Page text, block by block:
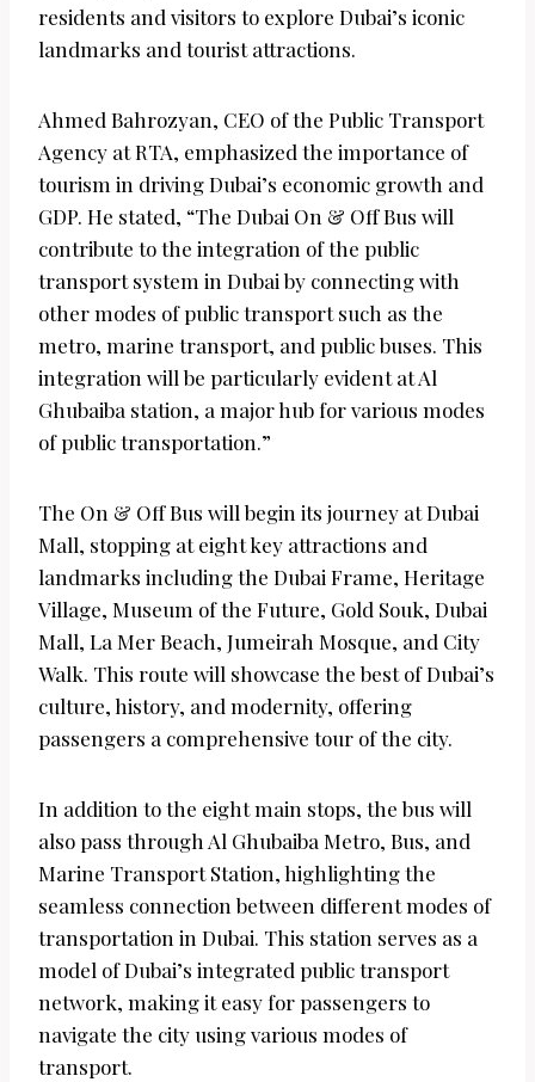
residents and visitors to explore Dubai’s iconic
landmarks and tourist attractions.
Ahmed Bahrozyan, CEO of the Public Transport
Agency at RTA, emphasized the importance of
tourism in driving Dubai’s economic growth and
GDP. He stated, “The Dubai On & Off Bus will
contribute to the integration of the public
transport system in Dubai by connecting with
other modes of public transport such as the
metro, marine transport, and public buses. This
integration will be particularly evident at Al
Ghubaiba station, a major hub for various modes
of public transportation.”
The On & Off Bus will begin its journey at Dubai
Mall, stopping at eight key attractions and
landmarks including the Dubai Frame, Heritage
Village, Museum of the Future, Gold Souk, Dubai
Mall, La Mer Beach, Jumeirah Mosque, and City
Walk. This route will showcase the best of Dubai’s
culture, history, and modernity, offering
passengers a comprehensive tour of the city.
In addition to the eight main stops, the bus will
also pass through Al Ghubaiba Metro, Bus, and
Marine Transport Station, highlighting the
seamless connection between different modes of
transportation in Dubai. This station serves as a
model of Dubai’s integrated public transport
network, making it easy for passengers to
navigate the city using various modes of
transport.